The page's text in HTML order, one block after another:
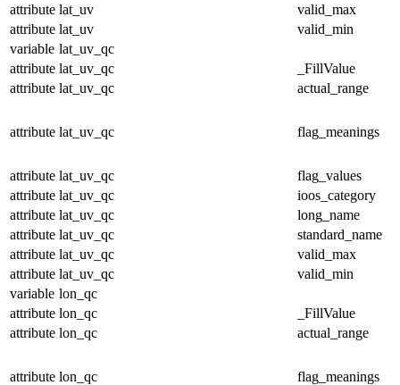
attribute lat_uv
valid_max
attribute lat_uv
valid_min
variable lat_uv_qc
attribute lat_uv_qc
_FillValue
attribute lat_uv_qc actual_range
attribute lat_uv_qc flag_meanings
attribute lat_uv_qc
flag_values
attribute lat_uv_qc
ioos_category
attribute lat_uv_qc
long_name
attribute lat_uv_qc
standard_name
attribute lat_uv_qc
valid_max
attribute lat_uv_qc
valid_min
variable lon_qc
attribute lon_qc
_FillValue
attribute lon_qc actual_range
attribute lon_qc flag_meanings